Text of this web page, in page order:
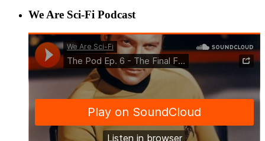
We Are Sci-Fi Podcast